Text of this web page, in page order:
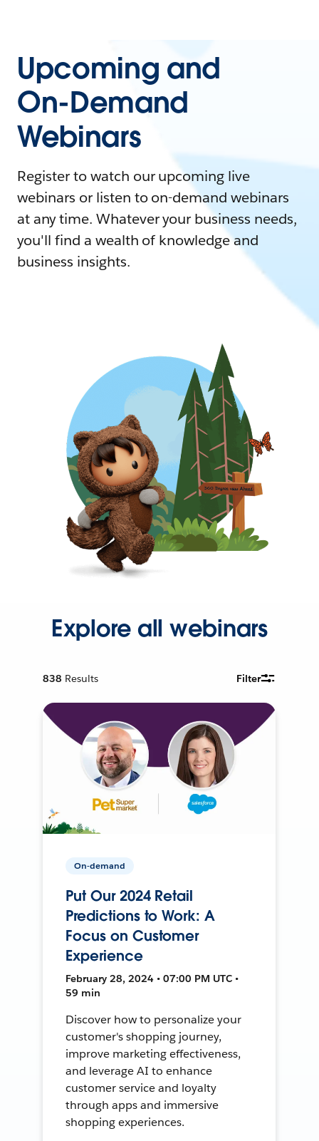
Upcoming and
On-Demand
Webinars
Register to watch our upcoming live
webinars or listen to on-demand webinars
at any time. Whatever your business needs,
you'll find a wealth of knowledge and
business insights.
Explore all webinars
838 Results Filter
On-demand
Put Our 2024 Retail
Predictions to Work: A
Focus on Customer
Experience
February 28, 2024 • 07:00 PM UTC •
59 min
Discover how to personalize your
customer's shopping journey,
improve marketing effectiveness,
and leverage AI to enhance
customer service and loyalty
through apps and immersive
shopping experiences.